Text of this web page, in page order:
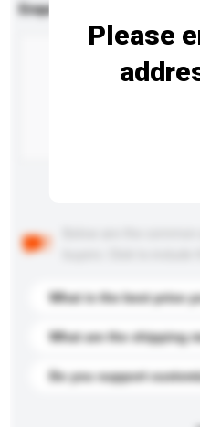
Enquiry Details
What is the best price
What are the shipping
Do you support
Please